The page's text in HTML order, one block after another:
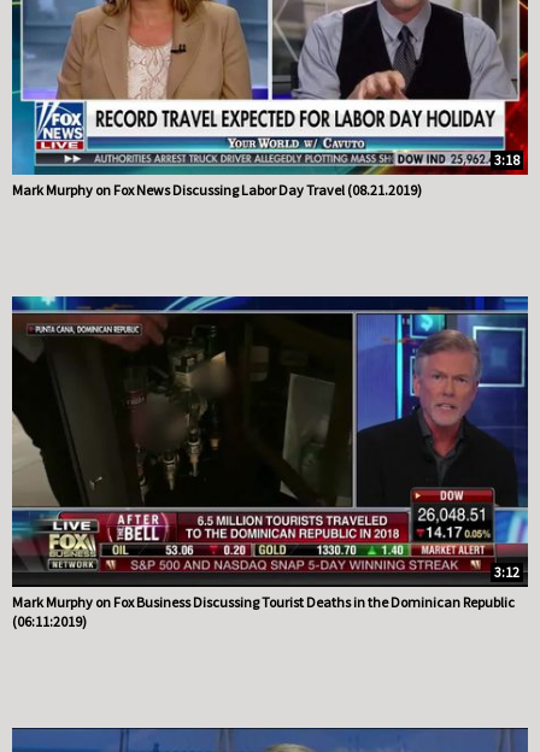
3:18
Mark Murphy on Fox News Discussing Labor Day Travel (08.21.2019)
3:12
Mark Murphy on Fox Business Discussing Tourist Deaths in the Dominican Republic
(06:11:2019)